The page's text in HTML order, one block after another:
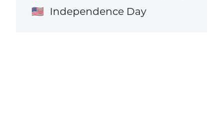
🇺🇸 Independence Day